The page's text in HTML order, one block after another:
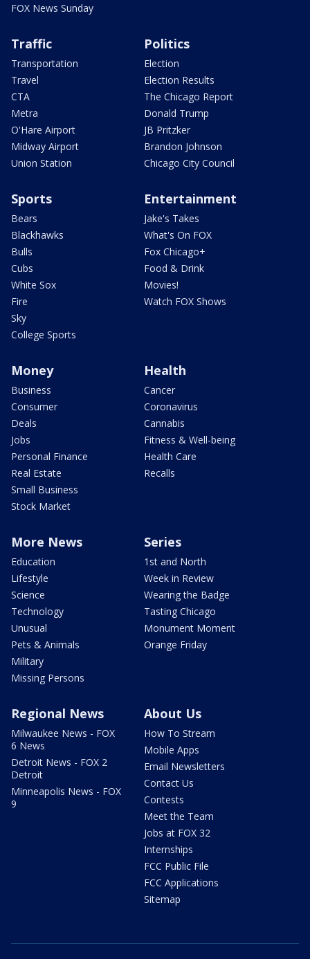
FOX News Sunday
Traffic
Transportation
Travel
CTA
Metra
O'Hare Airport
Midway Airport
Union Station
Politics
Election
Election Results
The Chicago Report
Donald Trump
JB Pritzker
Brandon Johnson
Chicago City Council
Sports
Bears
Blackhawks
Bulls
Cubs
White Sox
Fire
Sky
College Sports
Entertainment
Jake's Takes
What's On FOX
Fox Chicago+
Food & Drink
Movies!
Watch FOX Shows
Money
Business
Consumer
Deals
Jobs
Personal Finance
Real Estate
Small Business
Stock Market
Health
Cancer
Coronavirus
Cannabis
Fitness & Well-being
Health Care
Recalls
More News
Education
Lifestyle
Science
Technology
Unusual
Pets & Animals
Military
Missing Persons
Series
1st and North
Week in Review
Wearing the Badge
Tasting Chicago
Monument Moment
Orange Friday
Regional News
Milwaukee News - FOX
6 News
Detroit News - FOX 2
Detroit
Minneapolis News - FOX
9
About Us
How To Stream
Mobile Apps
Email Newsletters
Contact Us
Contests
Meet the Team
Jobs at FOX 32
Internships
FCC Public File
FCC Applications
Sitemap